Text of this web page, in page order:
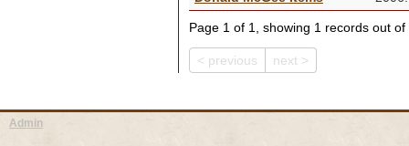
Page 1 of 1, showing 1 records out
< previous next >
Admin